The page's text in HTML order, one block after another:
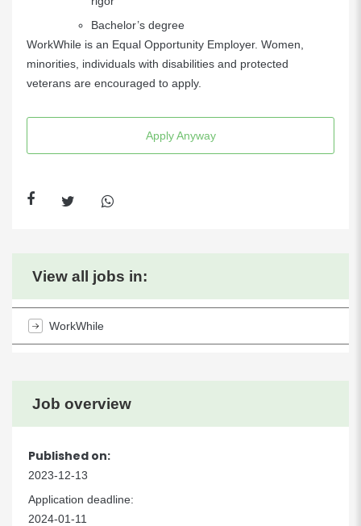
Bachelor’s degree
WorkWhile is an Equal Opportunity Employer. Women,
minorities, individuals with disabilities and protected
veterans are encouraged to apply.
Apply Anyway
Job overview
Published on:
2023-12-13
Application deadline:
2024-01-11
View all jobs in:
WorkWhile